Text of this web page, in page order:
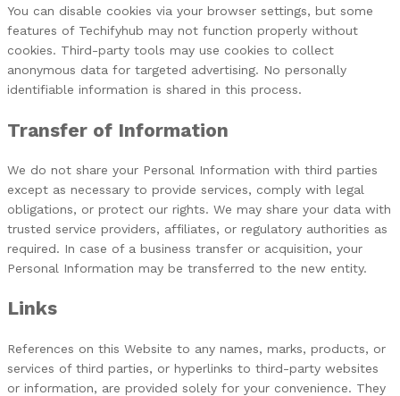
You can disable cookies via your browser settings, but some
features of Techifyhub may not function properly without
cookies. Third-party tools may use cookies to collect
anonymous data for targeted advertising. No personally
identifiable information is shared in this process.
Transfer of Information
We do not share your Personal Information with third parties
except as necessary to provide services, comply with legal
obligations, or protect our rights. We may share your data with
trusted service providers, affiliates, or regulatory authorities as
required. In case of a business transfer or acquisition, your
Personal Information may be transferred to the new entity.
Links
References on this Website to any names, marks, products, or
services of third parties, or hyperlinks to third-party websites
or information, are provided solely for your convenience. They